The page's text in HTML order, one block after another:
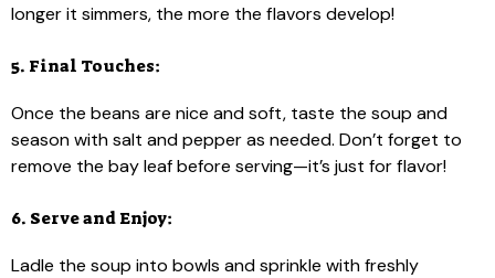
longer it simmers, the more the flavors develop!
5. Final Touches:
Once the beans are nice and soft, taste the soup and
season with salt and pepper as needed. Don’t forget to
remove the bay leaf before serving—it’s just for flavor!
6. Serve and Enjoy:
Ladle the soup into bowls and sprinkle with freshly